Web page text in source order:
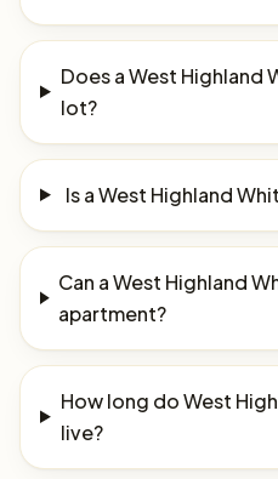
Does a West Highland
lot?
Is a West Highland
Can a West Highland
apartment?
How long do West
live?